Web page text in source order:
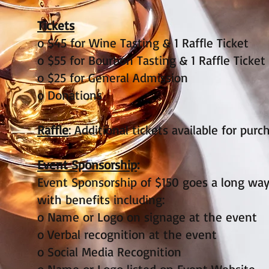
Tickets
o $45 for Wine Tasting & 1 Raffle Ticket
o $55 for Bourbon Tasting & 1 Raffle Ticket
o $25 for General Admission
o Donations
Raffle: Additional tickets available for
Event Sponsorship:
Event Sponsorship of $150 goes a long
with benefits including:
o Name or Logo on signage at the event
o Verbal recognition at the event
o Social Media Recognition